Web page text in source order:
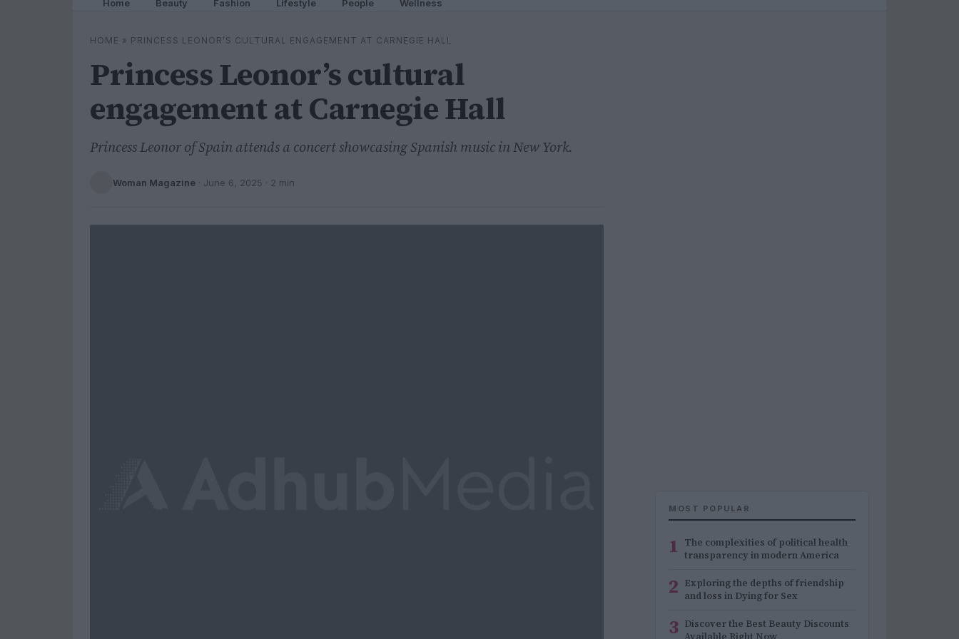
Home Beauty Fashion Lifestyle People Wellness
HOME » PRINCESS LEONOR’S CULTURAL ENGAGEMENT AT CARNEGIE HALL
Princess Leonor’s cultural
engagement at Carnegie Hall
Princess Leonor of Spain attends a concert showcasing Spanish music in New York.
Woman Magazine · June 6, 2025 · 2 min
MOST POPULAR
1 The complexities of political health
transparency in modern America
2 Exploring the depths of friendship
and loss in Dying for Sex
3 Discover the Best Beauty Discounts
Available Right Now